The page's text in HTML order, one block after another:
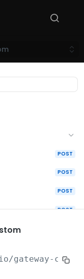
POST
POST
POST
POST
POST
/gateway-